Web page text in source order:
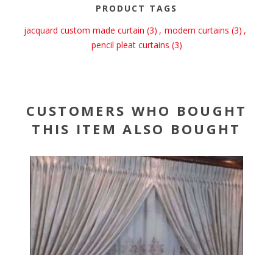
PRODUCT TAGS
jacquard custom made curtain (3) , modern curtains (3) ,
pencil pleat curtains (3)
CUSTOMERS WHO BOUGHT
THIS ITEM ALSO BOUGHT